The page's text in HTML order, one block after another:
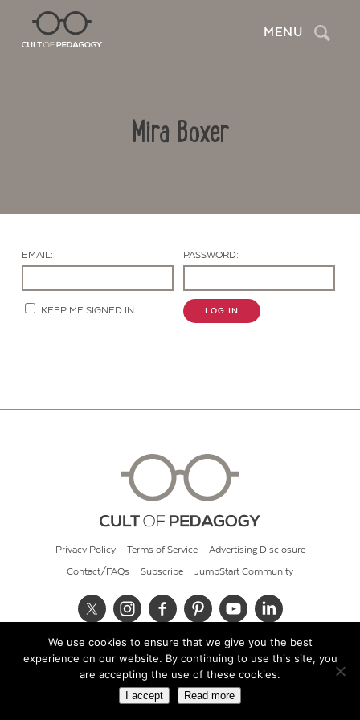
MENU Search
Mira Boxer
EMAIL: PASSWORD:
KEEP ME SIGNED IN LOG IN
Privacy Policy Terms of Service Advertising Disclosure
Contact/FAQs Subscribe JumpStart Community
© 2026 Cult of Pedagogy
We use cookies to ensure that we give you the best
experience on our website. By continuing to use this site, you
are accepting the use of these cookies.
I accept Read more